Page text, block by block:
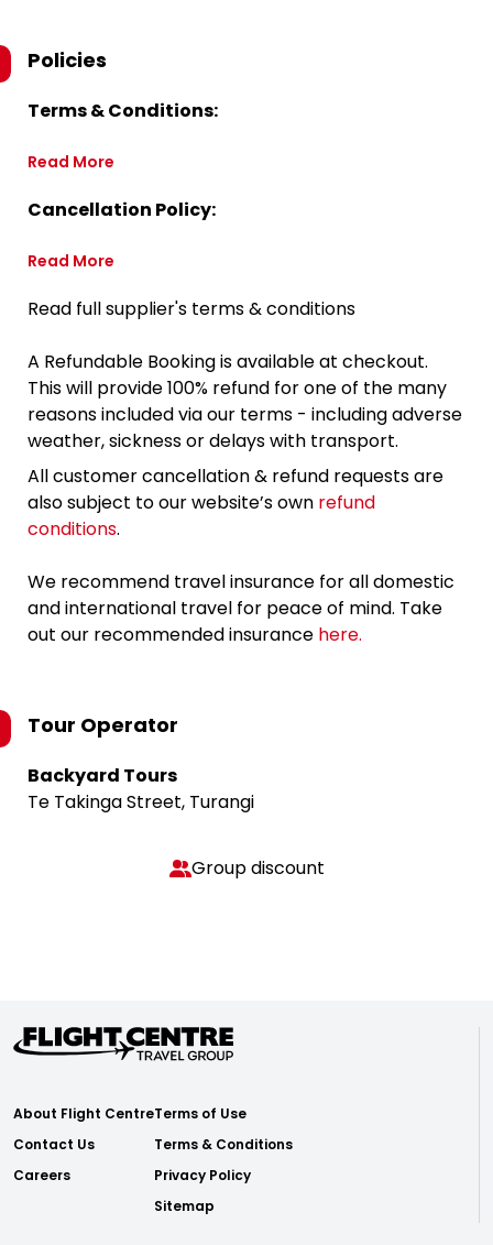
Policies
Terms & Conditions:
Read More
Cancellation Policy:
Read More
Read full supplier's terms & conditions
A Refundable Booking is available at checkout.
This will provide 100% refund for one of the many
reasons included via our terms - including adverse
weather, sickness or delays with transport.
All customer cancellation & refund requests are
also subject to our website’s own refund
conditions.
We recommend travel insurance for all domestic
and international travel for peace of mind. Take
out our recommended insurance here.
Tour Operator
Backyard Tours
Te Takinga Street, Turangi
Group discount
About Flight Centre
Contact Us
Careers
Terms of Use
Terms & Conditions
Privacy Policy
Sitemap